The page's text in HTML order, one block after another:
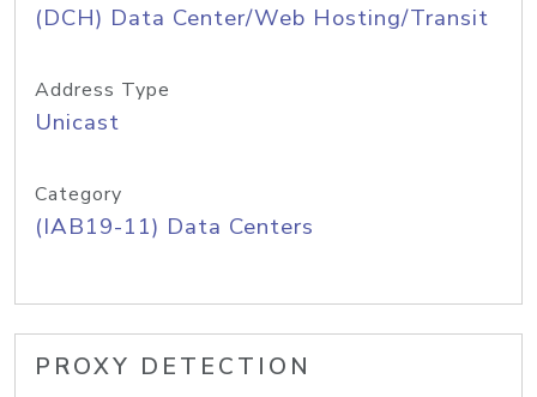
(DCH) Data Center/Web Hosting/Transit
Address Type
Unicast
Category
(IAB19-11) Data Centers
PROXY DETECTION